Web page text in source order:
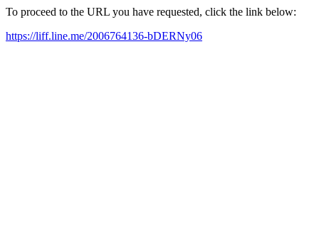
To proceed to the URL you have requested, click the link below:
https://liff.line.me/2006764136-bDERNy06